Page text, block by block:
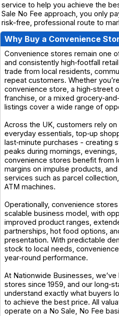
service to help you achieve the
Sale No Fee approach, you only
risk-free, professional route to
Why Buy a Convenience
Convenience stores remain one
and consistently high‑footfall
trade from local residents,
repeat customers. Whether
convenience store, a high‑street
franchise, or a mixed
listings cover a wide range of
Across the UK, customers rely
everyday essentials, top‑up
last‑minute purchases - creating
peaks during mornings,
convenience stores benefit from
margins on impulse products,
services such as parcel
ATM machines.
Operationally, convenience
scalable business model, with
improved product ranges,
partnerships, hot food options,
presentation. With predictable
stock to local needs,
year‑round performance.
At Nationwide Businesses,
stores since 1959, and our
understand exactly what buyers
to achieve the best price. All
operate on a No Sale, No Fee